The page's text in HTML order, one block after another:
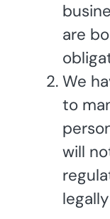
are
We
to
will